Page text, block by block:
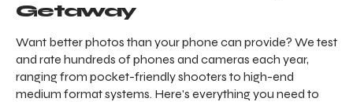
Getaway
Want better photos than your phone can provide? We test
and rate hundreds of phones and cameras each year,
ranging from pocket-friendly shooters to high-end
medium format systems. Here's everything you need to